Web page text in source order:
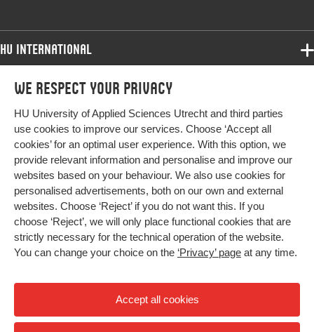
We respect your privacy
HU University of Applied Sciences Utrecht and third parties
use cookies to improve our services. Choose ‘Accept all
cookies’ for an optimal user experience. With this option, we
provide relevant information and personalise and improve our
websites based on your behaviour. We also use cookies for
personalised advertisements, both on our own and external
websites. Choose ‘Reject’ if you do not want this. If you
choose ‘Reject’, we will only place functional cookies that are
strictly necessary for the technical operation of the website.
You can change your choice on the ‘Privacy’ page at any time.
Accept all cookies
HU International
Programmes
Study at HU
About HU
Contact
Newsletter
Programmes
Bachelor
Exchange
Master
All programmes
More HU Sites
HU NL
HU Research
HU Collaboration
HU Library
Impact your future
Privacy
High contrast